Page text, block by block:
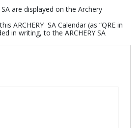
are displayed on the Archery
ARCHERY SA Calendar (as “QRE in
in writing, to the ARCHERY SA